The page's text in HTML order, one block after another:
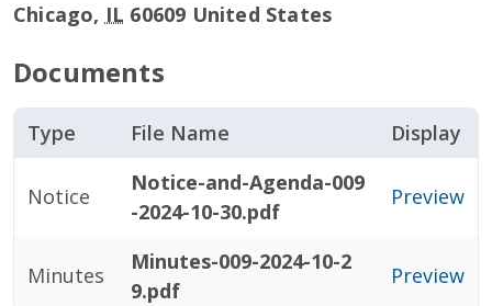
Chicago, IL 60609 United States
Documents
Type File Name Display
Notice
Notice-and-Agenda-009
-2024-10-30.pdf
Preview
Minutes
Minutes-009-2024-10-2
9.pdf
Preview